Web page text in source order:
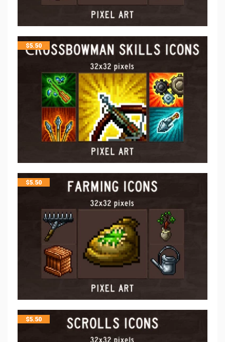
$5.50
$5.50
$5.50